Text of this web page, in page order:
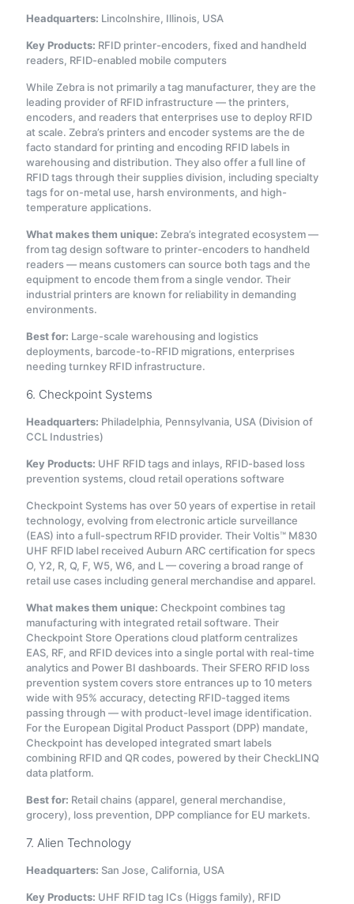
Headquarters: Lincolnshire, Illinois, USA
Key Products: RFID printer-encoders, fixed and handheld
readers, RFID-enabled mobile computers
While Zebra is not primarily a tag manufacturer, they are the
leading provider of RFID infrastructure — the printers,
encoders, and readers that enterprises use to deploy RFID
at scale. Zebra’s printers and encoder systems are the de
facto standard for printing and encoding RFID labels in
warehousing and distribution. They also offer a full line of
RFID tags through their supplies division, including specialty
tags for on-metal use, harsh environments, and high-
temperature applications.
What makes them unique: Zebra’s integrated ecosystem —
from tag design software to printer-encoders to handheld
readers — means customers can source both tags and the
equipment to encode them from a single vendor. Their
industrial printers are known for reliability in demanding
environments.
Best for: Large-scale warehousing and logistics
deployments, barcode-to-RFID migrations, enterprises
needing turnkey RFID infrastructure.
6. Checkpoint Systems
Headquarters: Philadelphia, Pennsylvania, USA (Division of
CCL Industries)
Key Products: UHF RFID tags and inlays, RFID-based loss
prevention systems, cloud retail operations software
Checkpoint Systems has over 50 years of expertise in retail
technology, evolving from electronic article surveillance
(EAS) into a full-spectrum RFID provider. Their Voltis™ M830
UHF RFID label received Auburn ARC certification for specs
O, Y2, R, Q, F, W5, W6, and L — covering a broad range of
retail use cases including general merchandise and apparel.
What makes them unique: Checkpoint combines tag
manufacturing with integrated retail software. Their
Checkpoint Store Operations cloud platform centralizes
EAS, RF, and RFID devices into a single portal with real-time
analytics and Power BI dashboards. Their SFERO RFID loss
prevention system covers store entrances up to 10 meters
wide with 95% accuracy, detecting RFID-tagged items
passing through — with product-level image identification.
For the European Digital Product Passport (DPP) mandate,
Checkpoint has developed integrated smart labels
combining RFID and QR codes, powered by their CheckLINQ
data platform.
Best for: Retail chains (apparel, general merchandise,
grocery), loss prevention, DPP compliance for EU markets.
7. Alien Technology
Headquarters: San Jose, California, USA
Key Products: UHF RFID tag ICs (Higgs family), RFID